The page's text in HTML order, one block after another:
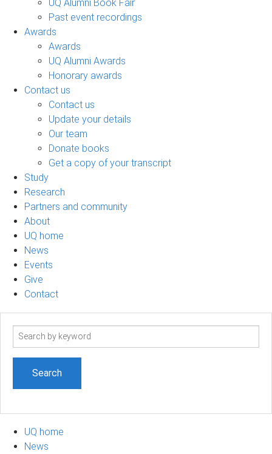
UQ Alumni Book Fair
Past event recordings
Awards
Awards
UQ Alumni Awards
Honorary awards
Contact us
Contact us
Update your details
Our team
Donate books
Get a copy of your transcript
Study
Research
Partners and community
About
UQ home
News
Events
Give
Contact
Search
UQ home
News